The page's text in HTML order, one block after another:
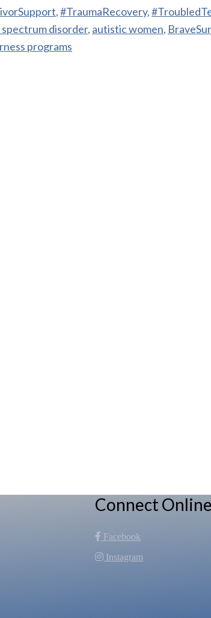
,#TraumaRecovery,
spectrum disorder, autistic women,
programs
Connect Online
Facebook
Instagram